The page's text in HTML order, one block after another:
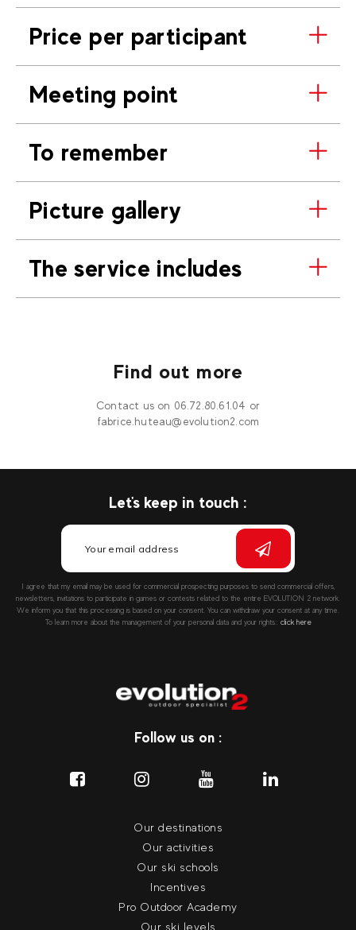
Price per participant
Meeting point
To remember
Picture gallery
The service includes
Find out more
Contact us on 06.72.80.61.04 or
fabrice.huteau@evolution2.com
Let's keep in touch :
I agree that my email may be used for commercial prospecting purposes to send commercial offers,
newsletters, invitations to participate in games or contests related to the entire EVOLUTION 2 network.
We inform you that this processing is based on your consent. You can withdraw your consent at any time.
To learn more about the management of your personal data and your rights:: click here
Follow us on :
Our destinations
Our activities
Our ski schools
Incentives
Pro Outdoor Academy
Our ski levels